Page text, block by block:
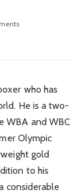
who has
He is a two-
WBA and WBC
Olympic
gold
to his
considerable